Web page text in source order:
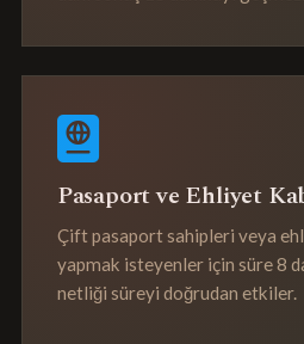
Pasaport ve Ehliyet
Çift pasaport sahipleri veya
yapmak isteyenler için süre 8
netliği süreyi doğrudan etkiler.